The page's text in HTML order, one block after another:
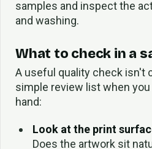
samples and inspect the
and washing.
What to check in a
A useful quality check isn't
simple review list when
hand:
Look at the print
Does the artwork sit